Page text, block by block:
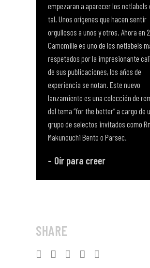
empezaran a aparecer los netlabels
tal. Unos orígenes que hacen sentir
orgullosos a unos y otros. Ahora en
Camomille es uno de los netlabels
respetados por la impresionante
de sus publicaciones, los años de
experiencia se notan. Este nuevo
lanzamiento es una colección de
del tema “for the better” a cargo de
grupo de selectos invitados como
Makunouchi Bento o Parsec.
Oír para creer
SHARE